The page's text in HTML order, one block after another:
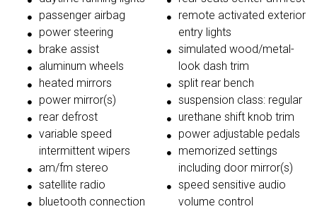
passenger airbag
power steering
brake assist
aluminum wheels
heated mirrors
power mirror(s)
rear defrost
variable speed
intermittent wipers
am/fm stereo
satellite radio
bluetooth connection
remote activated exterior
entry lights
simulated wood/metal-
look dash trim
split rear bench
suspension class: regular
urethane shift knob trim
power adjustable pedals
memorized settings
including door mirror(s)
speed sensitive audio
volume control